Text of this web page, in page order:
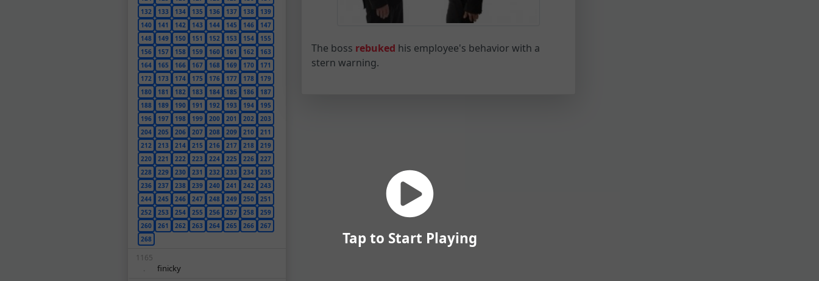
132
133 134 135 136 137 138
139
140
141 142 143 144 145 146
147
148
149 150 151 152 153 154
155
156
157 158 159 160 161 162
163
164
165 166 167 168 169 170
171
172
173 174 175 176 177 178
179
180
181 182 183 184 185 186
187
188
189 190 191 192 193 194
195
196
197 198 199 200 201 202
203
204
205 206 207 208 209 210
211
212
213 214 215 216 217 218
219
220
221 222 223 224 225 226
227
228
229 230 231 232 233 234
235
236
237 238 239 240 241 242
243
244
245 246 247 248 249 250
251
252
253 254 255 256 257 258
259
260
261 262 263 264 265 266
267
268
1165
.
finicky
The boss rebuked his employee's behavior with a
stern warning.
Tap to Start Playing